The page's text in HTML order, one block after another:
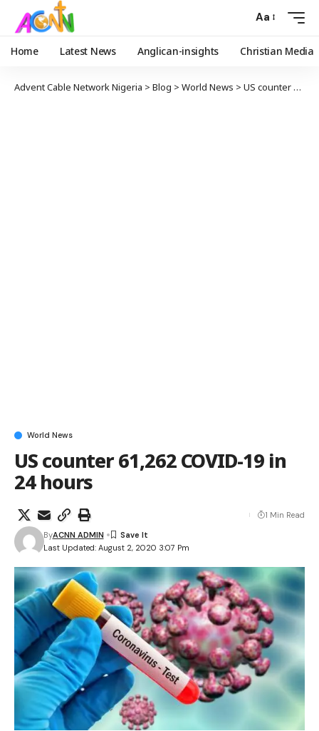
Aa
Home Latest News Anglican-insights Christian Media
Advent Cable Network Nigeria > Blog > World News > US counter 61,262 COVID-19 in 24 hours
World News
US counter 61,262 COVID-19 in
24 hours
Last Updated: August 2, 2020 3:07 Pm
ByACNN ADMIN
1 Min Read